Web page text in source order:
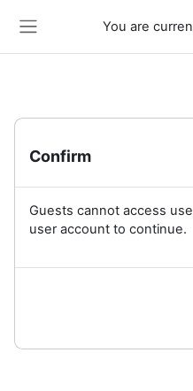
You are
Confirm
Guests cannot access
user account to continue.